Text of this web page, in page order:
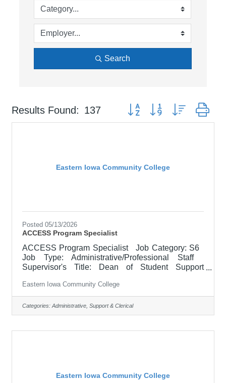
Search
Results Found: 137 Button group with nested
Eastern Iowa Community College
Posted 05/13/2026
ACCESS Program Specialist
ACCESS Program Specialist Job Category: S6
Job Type: Administrative/Professional Staff
Supervisor's Title: Dean of Student Support
Salary $40,000.00 - $48,000.00/Year Job
Description Supports and facilitates the
successful transition of students with disabilities to
credit and continuing education programs at
Eastern Iowa Community College
Categories: Administrative, Support & Clerical
Eastern Iowa Community College